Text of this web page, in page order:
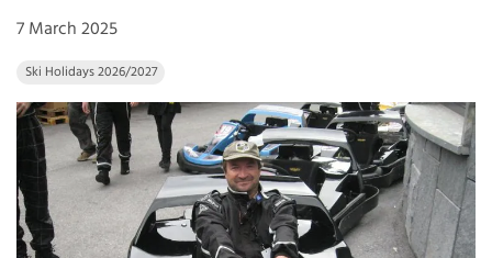
7 March 2025
Ski Holidays 2026/2027